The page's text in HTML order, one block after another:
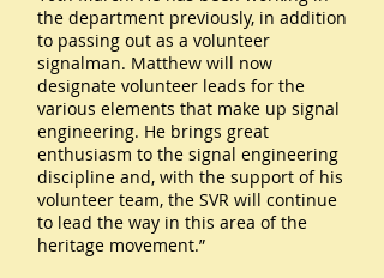
the department previously, in addition
to passing out as a volunteer
signalman. Matthew will now
designate volunteer leads for the
various elements that make up signal
engineering. He brings great
enthusiasm to the signal engineering
discipline and, with the support of his
volunteer team, the SVR will continue
to lead the way in this area of the
heritage movement.”